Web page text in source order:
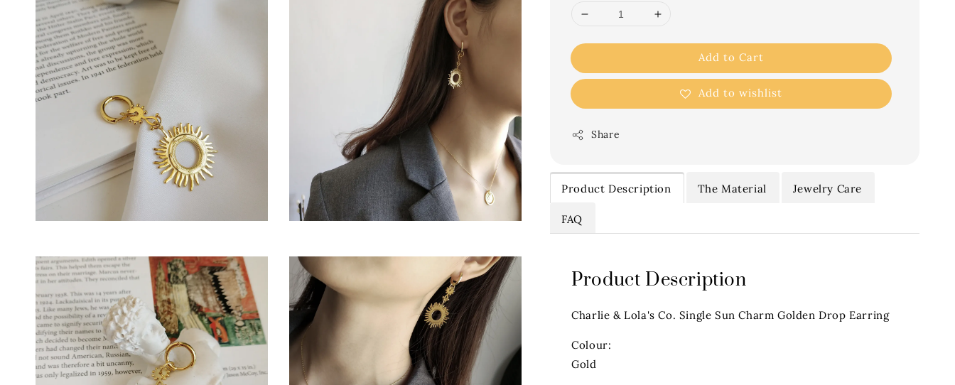
Add to Cart
Add to wishlist
Share
Product Description The Material Jewelry Care
FAQ
Product Description
Charlie & Lola's Co. Single Sun Charm Golden Drop Earring
Colour:
Gold